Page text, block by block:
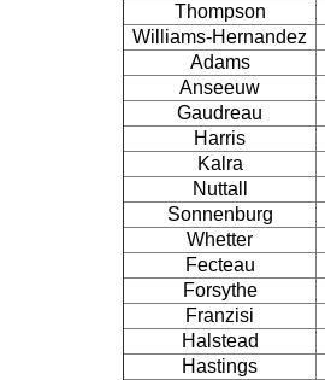
Thompson
Williams-Hernandez
Adams
Anseeuw
Gaudreau
Harris
Kalra
Nuttall
Sonnenburg
Whetter
Fecteau
Forsythe
Franzisi
Halstead
Hastings